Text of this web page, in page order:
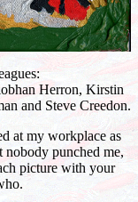
Herron, Kirstin
and Steve Creedon.
at my workplace as
punched me,
picture with your